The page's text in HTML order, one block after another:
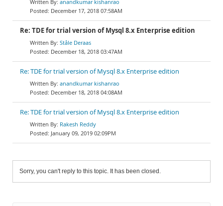
anandkumar kishanrao
December 17, 2018 07:58AM
Re: TDE for trial version of Mysql 8.x Enterprise edition
Ståle Deraas
December 18, 2018 03:47AM
Re: TDE for trial version of Mysql 8.x Enterprise edition
anandkumar kishanrao
December 18, 2018 04:08AM
Re: TDE for trial version of Mysql 8.x Enterprise edition
Rakesh Reddy
January 09, 2019 02:09PM
Sorry, you can't reply to this topic. It has been closed.